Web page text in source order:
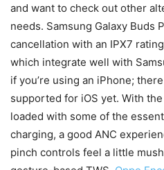
and want to check out other
needs. Samsung Galaxy Buds
cancellation with an IPX7
which integrate well with
if you’re using an iPhone;
supported for iOS yet. With the
loaded with some of the
charging, a good ANC
pinch controls feel a little